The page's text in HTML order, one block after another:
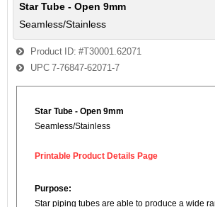
Star Tube - Open 9mm
Seamless/Stainless
Product ID #T30001.62071
UPC 7-76847-62071-7
Star Tube - Open 9mm
Seamless/Stainless
Printable Product Details Page
Purpose:
Star piping tubes are able to produce a wide